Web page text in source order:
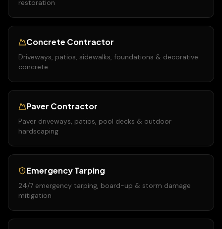
restoration
Concrete Contractor
Driveways, patios, sidewalks, foundations & decorative
concrete
Paver Contractor
Paver driveways, patios, pool decks & outdoor
hardscaping
Emergency Tarping
24/7 emergency tarping, board-up & storm damage
mitigation